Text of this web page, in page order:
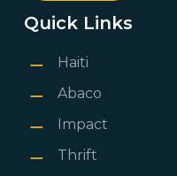
Quick Links
Haiti
Abaco
Impact
Thrift